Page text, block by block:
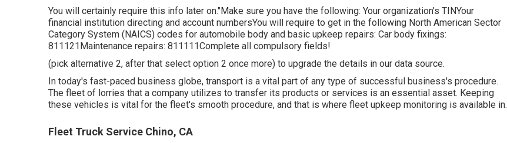
You will certainly require this info later on."Make sure you have the following: Your organization's TINYour
financial institution directing and account numbersYou will require to get in the following North American Sector
Category System (NAICS) codes for automobile body and basic upkeep repairs: Car body fixings:
811121Maintenance repairs: 811111Complete all compulsory fields!
(pick alternative 2, after that select option 2 once more) to upgrade the details in our data source.
In today's fast-paced business globe, transport is a vital part of any type of successful business's procedure.
The fleet of lorries that a company utilizes to transfer its products or services is an essential asset. Keeping
these vehicles is vital for the fleet's smooth procedure, and that is where fleet upkeep monitoring is available in.
Fleet Truck Service Chino, CA